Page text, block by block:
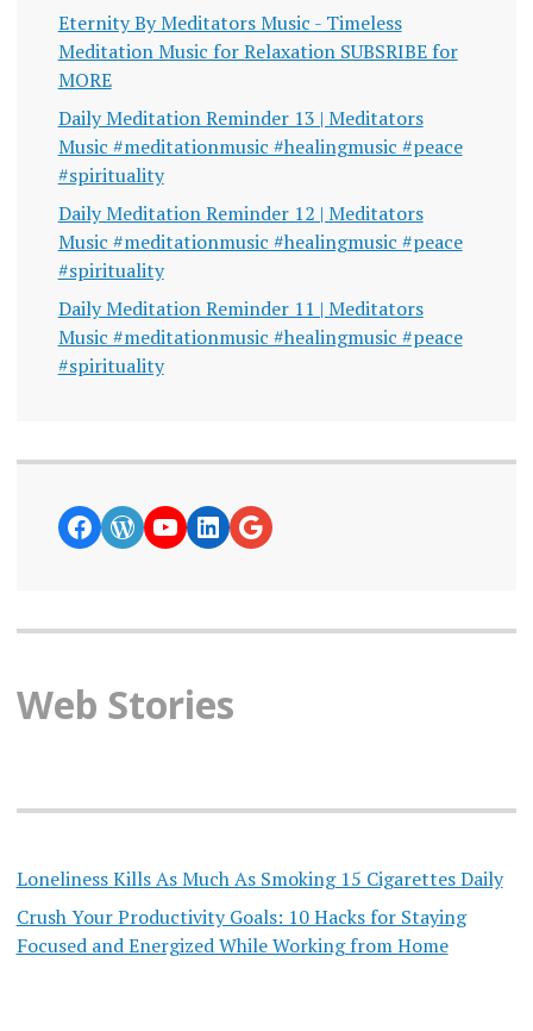
Eternity By Meditators Music - Timeless
Meditation Music for Relaxation SUBSRIBE for
MORE
Daily Meditation Reminder 13 | Meditators
Music #meditationmusic #healingmusic #peace
#spirituality
Daily Meditation Reminder 12 | Meditators
Music #meditationmusic #healingmusic #peace
#spirituality
Daily Meditation Reminder 11 | Meditators
Music #meditationmusic #healingmusic #peace
#spirituality
https://www.facebook.com/
WordPress
YouTube
LinkedIn
Google News
Web Stories
Loneliness Kills As Much As Smoking 15 Cigarettes Daily
Crush Your Productivity Goals: 10 Hacks for Staying
Focused and Energized While Working from Home